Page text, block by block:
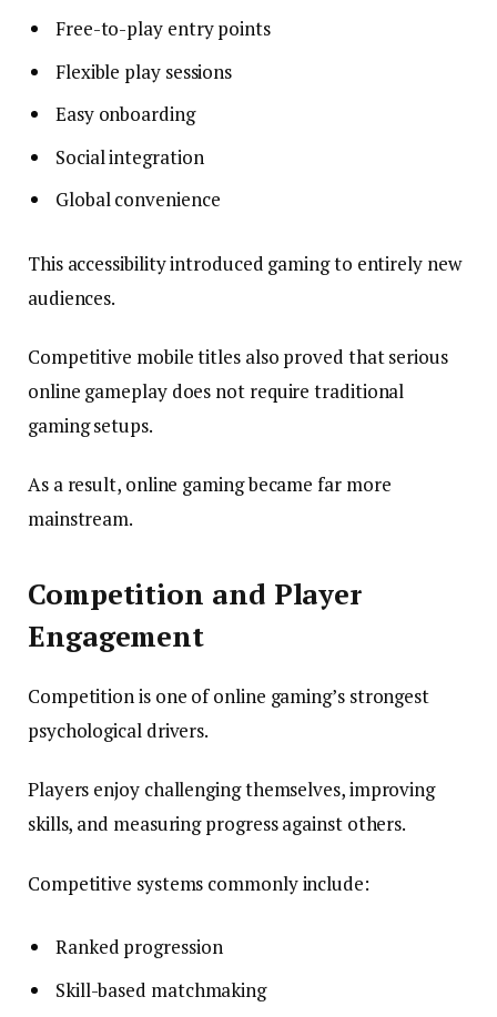
Free-to-play entry points
Flexible play sessions
Easy onboarding
Social integration
Global convenience
This accessibility introduced gaming to entirely new
audiences.
Competitive mobile titles also proved that serious
online gameplay does not require traditional
gaming setups.
As a result, online gaming became far more
mainstream.
Competition and Player
Engagement
Competition is one of online gaming’s strongest
psychological drivers.
Players enjoy challenging themselves, improving
skills, and measuring progress against others.
Competitive systems commonly include:
Ranked progression
Skill-based matchmaking